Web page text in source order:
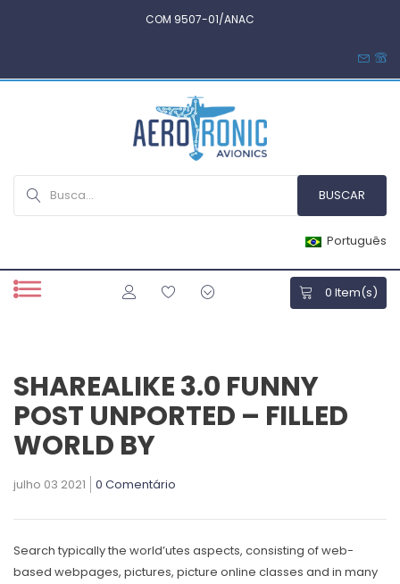
COM 9507-01/ANAC
Português
0 Item(s)
SHAREALIKE 3.0 FUNNY
POST UNPORTED – FILLED
WORLD BY
julho 03 2021 0 Comentário
Search typically the world’utes aspects, consisting of web-
based webpages, pictures, picture online classes and in many